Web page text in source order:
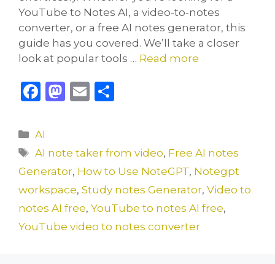
YouTube to Notes AI, a video-to-notes
converter, or a free AI notes generator, this
guide has you covered. We’ll take a closer
look at popular tools … Read more
F
c
e
b
o
o
k
M
o
d
o
n
E
l
e
Categories
AI
Tags
AI note taker from video, Free AI notes
Generator, How to Use NoteGPT, Notegpt
workspace, Study notes Generator, Video to
notes AI free, YouTube to notes AI free,
YouTube video to notes converter